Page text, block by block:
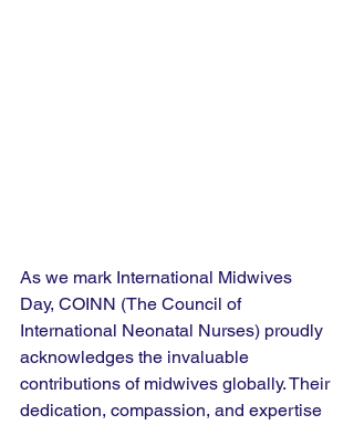
As we mark International Midwives
Day, COINN (The Council of
International Neonatal Nurses) proudly
acknowledges the invaluable
contributions of midwives globally. Their
dedication, compassion, and expertise